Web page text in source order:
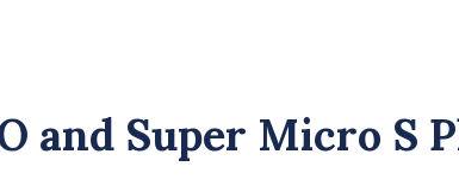
and Super Micro S